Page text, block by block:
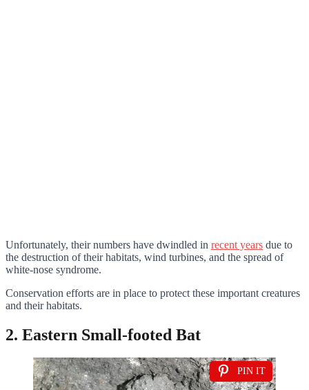
Unfortunately, their numbers have dwindled in recent years due to
the destruction of their habitats, wind turbines, and the spread of
white-nose syndrome.
Conservation efforts are in place to protect these important creatures
and their habitats.
2. Eastern Small-footed Bat
PIN IT